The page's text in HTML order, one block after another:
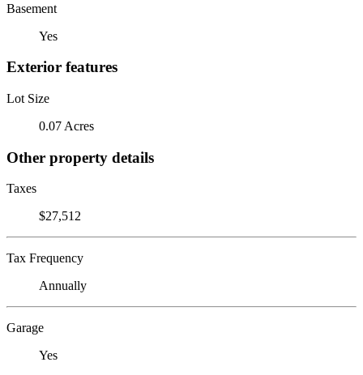
Basement
Yes
Exterior features
Lot Size
0.07 Acres
Other property details
Taxes
$27,512
Tax Frequency
Annually
Garage
Yes